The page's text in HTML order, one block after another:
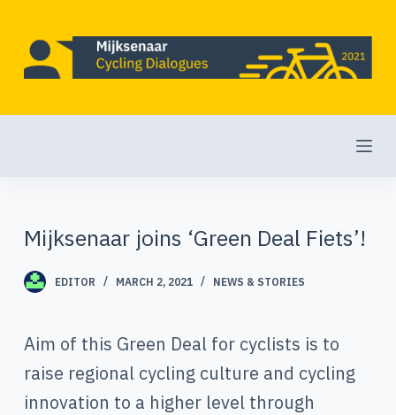
p
o
t
n
Mijksenaar joins ‘Green Deal Fiets’!
EDITOR MARCH 2, 2021 NEWS & STORIES
Aim of this Green Deal for cyclists is to
raise regional cycling culture and cycling
innovation to a higher level through